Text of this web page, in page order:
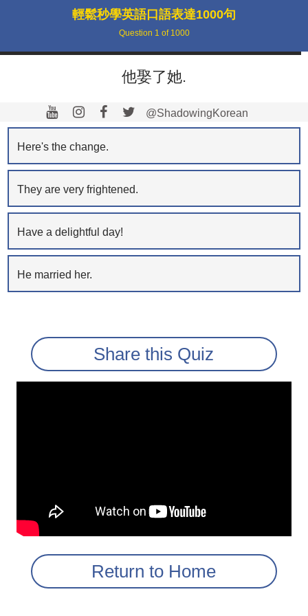
輕鬆秒學英語口語表達1000句
Question 1 of 1000
他娶了她.
@ShadowingKorean
Here's the change.
They are very frightened.
Have a delightful day!
He married her.
Share this Quiz
Return to Home